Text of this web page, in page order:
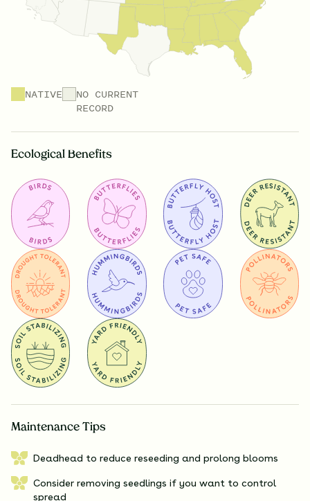
NATIVE
NO CURRENT
RECORD
Ecological Benefits
Maintenance Tips
Deadhead to reduce reseeding and prolong blooms
Consider removing seedlings if you want to control
spread